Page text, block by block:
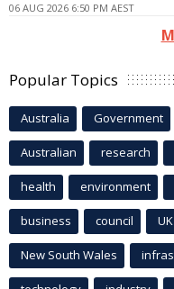
06 AUG 2026 6:50 PM AEST
Popular Topics
Australia Government
Australian research
health environment
business council UK
New South Wales